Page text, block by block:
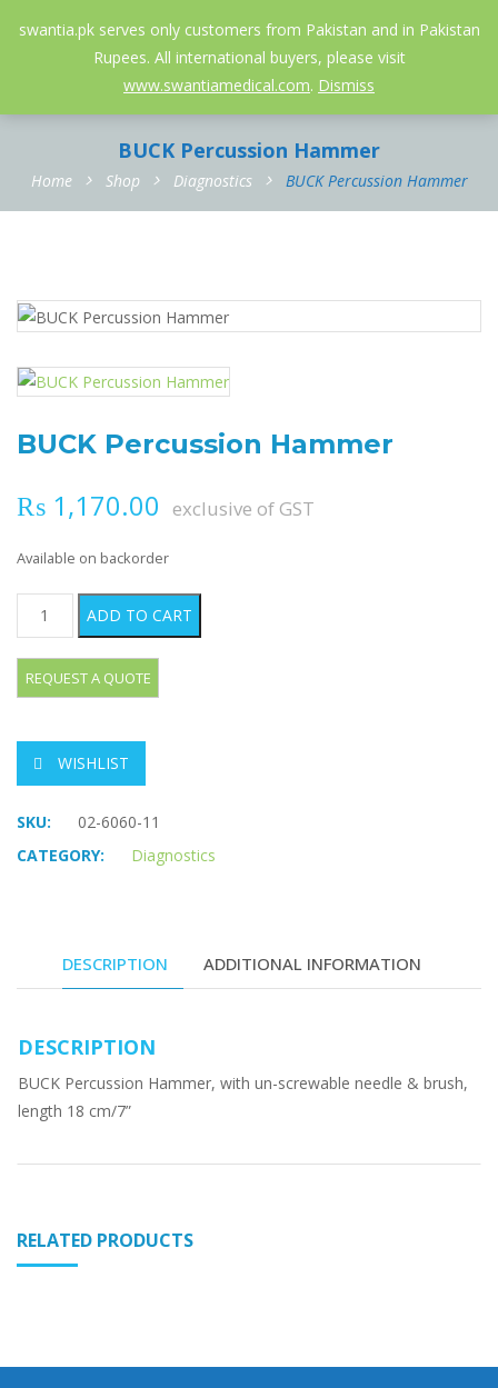
swantia.pk serves only customers from Pakistan and in Pakistan
Rupees. All international buyers, please visit
www.swantiamedical.com. Dismiss
052-3558826 info@swantia.pk
BUCK Percussion Hammer
Home Shop Diagnostics BUCK Percussion Hammer
BUCK Percussion Hammer
₨ 1,170.00 exclusive of GST
Available on backorder
BUCK Percussion Hammer quantity
ADD TO CART
WISHLIST
SKU:
02-6060-11
CATEGORY:
Diagnostics
DESCRIPTION ADDITIONAL INFORMATION
DESCRIPTION
BUCK Percussion Hammer, with un-screwable needle & brush,
length 18 cm/7”
RELATED PRODUCTS